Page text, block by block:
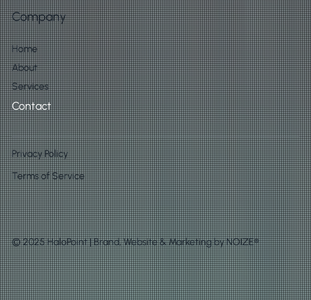
Company
Home
About
Services
Contact
Privacy Policy
Terms of Service
© 2025 HaloPoint | Brand, Website & Marketing byNOIZE®